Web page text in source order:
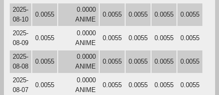
2025-
08-10
0.0055
0.0000
ANIME
0.0055 0.0055 0.0055 0.0055
2025-
08-09
0.0055
0.0000
ANIME
0.0055 0.0055 0.0055 0.0055
2025-
08-08
0.0055
0.0000
ANIME
0.0055 0.0055 0.0055 0.0055
2025-
08-07
0.0055
0.0000
ANIME
0.0055 0.0055 0.0055 0.0055